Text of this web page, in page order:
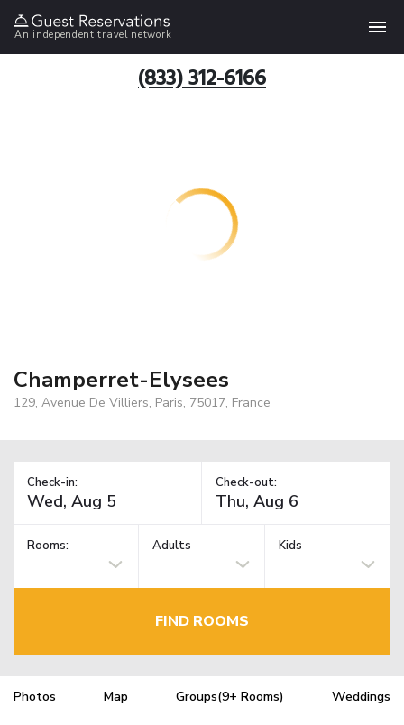
An independent travel network
(833) 312-6166
Champerret-Elysees
129, Avenue De Villiers, Paris, 75017, France
Check-in: Check-out:
Rooms: Adults Kids
FIND ROOMS
Photos Map Groups(9+ Rooms) Weddings